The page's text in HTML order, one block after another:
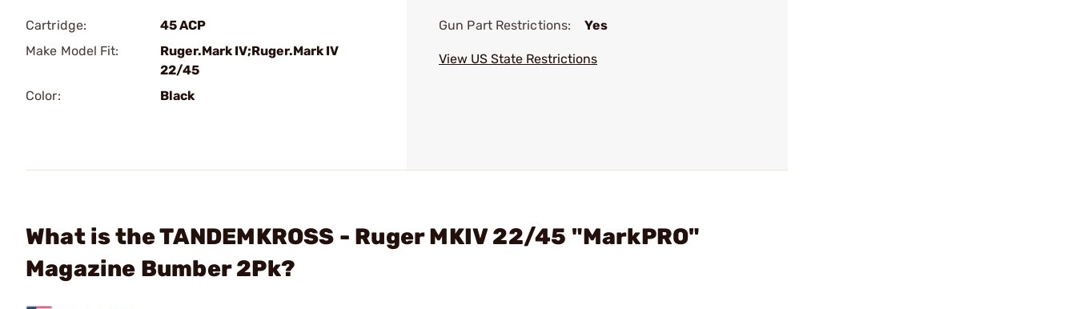
Cartridge:
45 ACP
Make Model Fit:
Ruger.Mark IV;Ruger.Mark IV
22/45
Color:
Black
Gun Part Restrictions: Yes
View US State Restrictions
What is the TANDEMKROSS - Ruger MKIV 22/45 "MarkPRO"
Magazine Bumber 2Pk?